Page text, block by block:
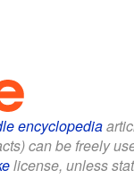
encyclopedia
can be freely
license, unless